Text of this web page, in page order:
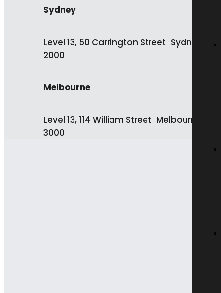
Sydney
Level 13, 50 Carrington Street Sydney
2000
Melbourne
Level 13, 114 William Street Melbourne VIC
3000